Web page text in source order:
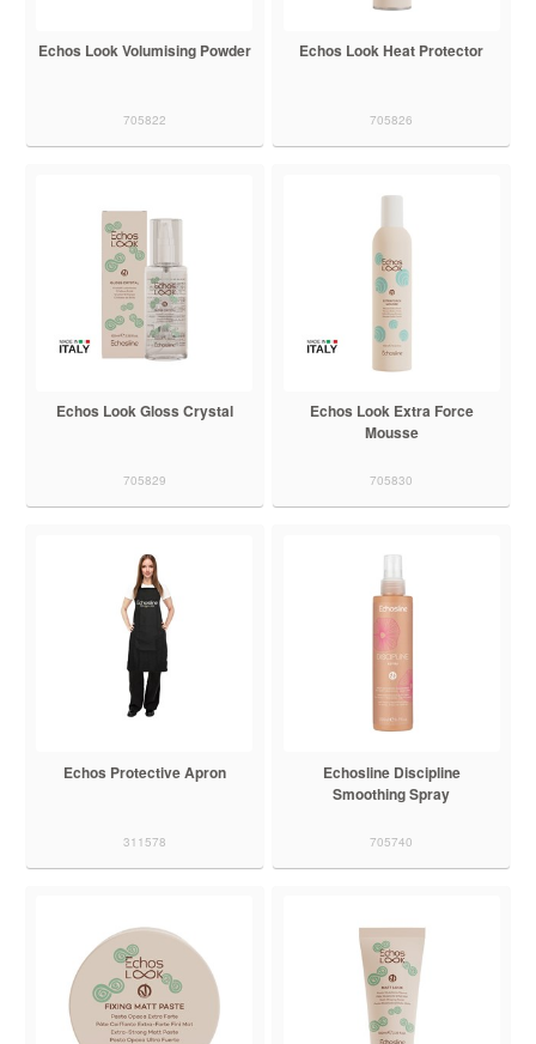
Echos Look Volumising Powder
705822
Echos Look Heat Protector
705826
Echos Look Gloss Crystal
705829
Echos Look Extra Force
Mousse
705830
Echos Protective Apron
311578
Echosline Discipline
Smoothing Spray
705740